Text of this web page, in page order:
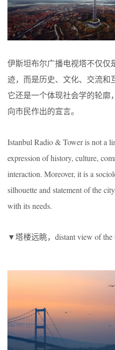
伊斯坦布尔广播电视塔不仅仅
迹，而是历史、文化、交流和
它还是一个体现社会学的轮廓
向市民作出的宣言。
Istanbul Radio & Tower is not a
expression of history, culture,
interaction. Moreover, it is a
silhouette and statement of the
with its needs.
▼塔楼远眺，distant view of the